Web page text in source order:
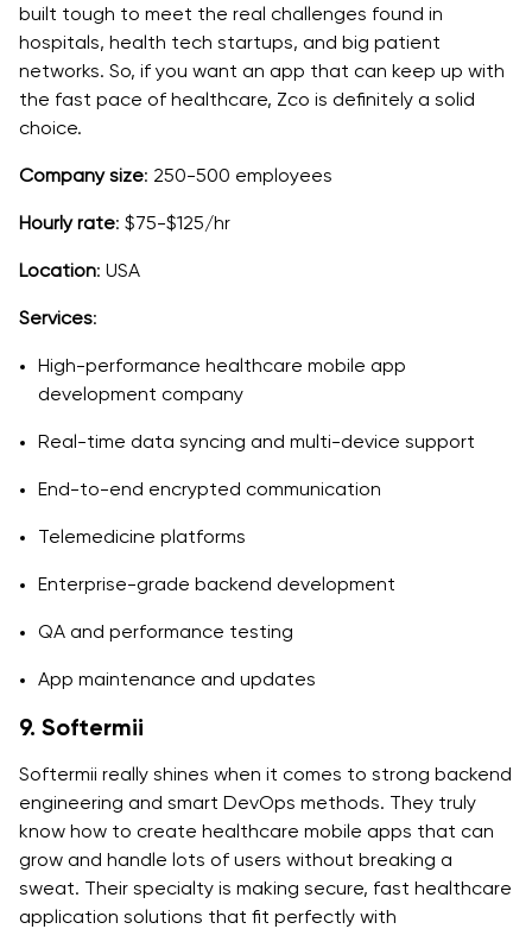
built tough to meet the real challenges found in
hospitals, health tech startups, and big patient
networks. So, if you want an app that can keep up with
the fast pace of healthcare, Zco is definitely a solid
choice.
Company size: 250-500 employees
Hourly rate: $75-$125/hr
Location: USA
Services:
High-performance healthcare mobile app
development company
Real-time data syncing and multi-device support
End-to-end encrypted communication
Telemedicine platforms
Enterprise-grade backend development
QA and performance testing
App maintenance and updates
9. Softermii
Softermii really shines when it comes to strong backend
engineering and smart DevOps methods. They truly
know how to create healthcare mobile apps that can
grow and handle lots of users without breaking a
sweat. Their specialty is making secure, fast healthcare
application solutions that fit perfectly with